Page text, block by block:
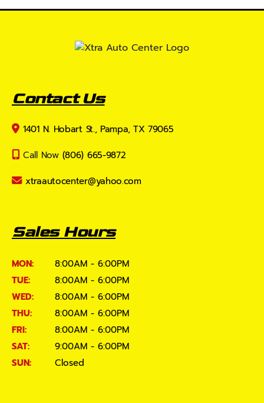
Contact Us
1401 N. Hobart St., Pampa, TX 79065
Call Now (806) 665-9872
xtraautocenter@yahoo.com
Sales Hours
MON:
8:00AM - 6:00PM
TUE:
8:00AM - 6:00PM
WED:
8:00AM - 6:00PM
THU:
8:00AM - 6:00PM
FRI:
8:00AM - 6:00PM
SAT:
9:00AM - 6:00PM
SUN:
Closed